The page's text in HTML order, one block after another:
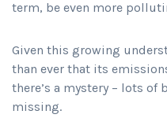
term, be even more
Given this growing
than ever that its
there’s a mystery – lots
missing.